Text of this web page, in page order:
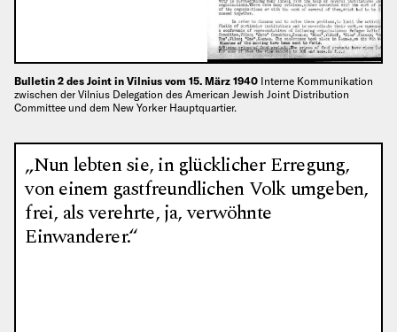
Bulletin 2 des Joint in Vilnius vom 15. März 1940 Interne Kommunikation
zwischen der Vilnius Delegation des American Jewish Joint Distribution
Committee und dem New Yorker Hauptquartier.
„Nun lebten sie, in glücklicher Erregung,
von einem gastfreundlichen Volk umgeben,
frei, als verehrte, ja, verwöhnte
Einwanderer.“